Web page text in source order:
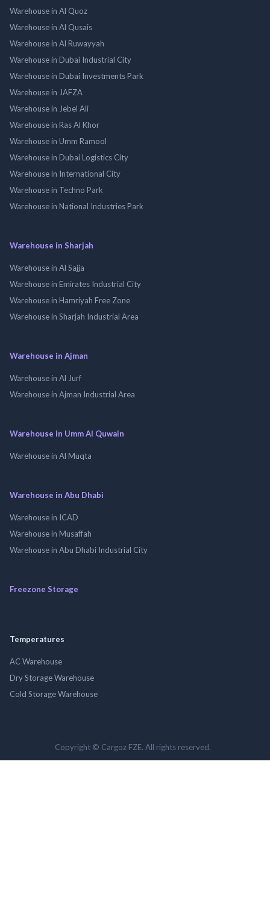
Warehouse in Al Quoz
Warehouse in Al Qusais
Warehouse in Al Ruwayyah
Warehouse in Dubai Industrial City
Warehouse in Dubai Investments Park
Warehouse in JAFZA
Warehouse in Jebel Ali
Warehouse in Ras Al Khor
Warehouse in Umm Ramool
Warehouse in Dubai Logistics City
Warehouse in International City
Warehouse in Techno Park
Warehouse in National Industries Park
Warehouse in Sharjah
Warehouse in Al Sajja
Warehouse in Emirates Industrial City
Warehouse in Hamriyah Free Zone
Warehouse in Sharjah Industrial Area
Warehouse in Ajman
Warehouse in Al Jurf
Warehouse in Ajman Industrial Area
Warehouse in Umm Al Quwain
Warehouse in Al Muqta
Warehouse in Abu Dhabi
Warehouse in ICAD
Warehouse in Musaffah
Warehouse in Abu Dhabi Industrial City
Freezone Storage
Temperatures
AC Warehouse
Dry Storage Warehouse
Cold Storage Warehouse
Copyright © Cargoz FZE. All rights reserved.